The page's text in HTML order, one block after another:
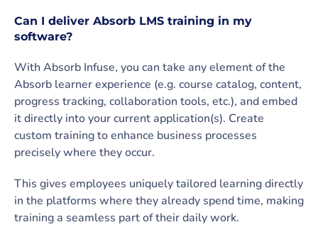
Can I deliver Absorb LMS training in my
software?
With Absorb Infuse, you can take any element of the
Absorb learner experience (e.g. course catalog, content,
progress tracking, collaboration tools, etc.), and embed
it directly into your current application(s). Create
custom training to enhance business processes
precisely where they occur.
This gives employees uniquely tailored learning directly
in the platforms where they already spend time, making
training a seamless part of their daily work.